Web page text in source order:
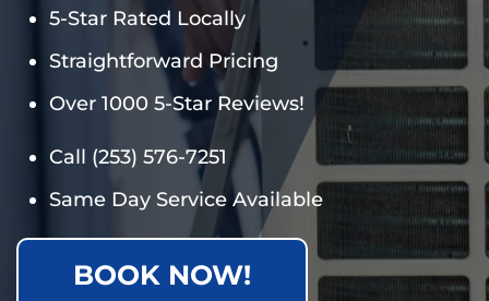
5-Star Rated Locally
Straightforward Pricing
Over 1000 5-Star Reviews!
Call (253) 576-7251
Same Day Service Available
BOOK NOW!